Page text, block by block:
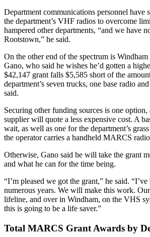
Department communications personnel have
the department’s VHF radios to overcome
hampered other departments, “and we have
Rootstown,” he said.
On the other end of the spectrum is
Gano, who said he wishes he’d gotten a
$42,147 grant falls $5,585 short of the
department’s seven trucks, one base radio
said.
Securing other funding sources is one
supplier will quote a less expensive cost. A
wait, as well as one for the department’s
the operator carries a handheld MARCS
Otherwise, Gano said he will take the grant
and what he can for the time being.
“I’m pleased we got the grant,” he said.
numerous years. We will make this work.
lifeline, and over in Windham, on the VHS
this is going to be a life saver.”
Total MARCS Grant Awards by